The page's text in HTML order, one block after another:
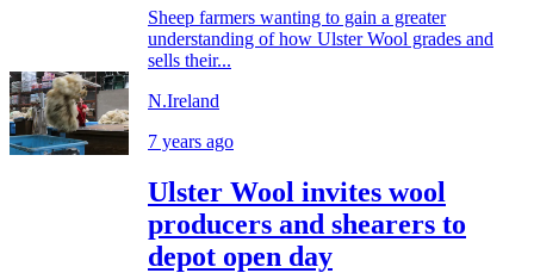
Sheep farmers wanting to gain a greater
understanding of how Ulster Wool grades and
sells their...
N.Ireland
7 years ago
Ulster Wool invites wool
producers and shearers to
depot open day